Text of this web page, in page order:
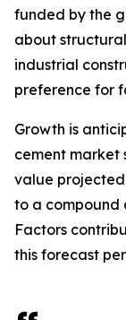
funded by the
about
industrial
preference for
Growth is
cement market
value projected
to a compound
Factors
this forecast